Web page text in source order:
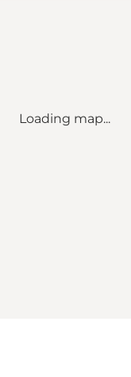
Loading map...